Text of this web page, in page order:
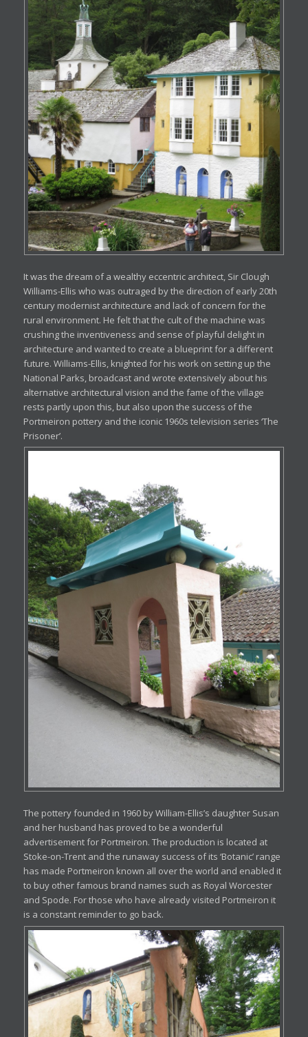
It was the dream of a wealthy eccentric architect, Sir Clough
Williams-Ellis who was outraged by the direction of early 20th
century modernist architecture and lack of concern for the
rural environment. He felt that the cult of the machine was
crushing the inventiveness and sense of playful delight in
architecture and wanted to create a blueprint for a different
future. Williams-Ellis, knighted for his work on setting up the
National Parks, broadcast and wrote extensively about his
alternative architectural vision and the fame of the village
rests partly upon this, but also upon the success of the
Portmeiron pottery and the iconic 1960s television series ‘The
Prisoner’.
The pottery founded in 1960 by William-Ellis’s daughter Susan
and her husband has proved to be a wonderful
advertisement for Portmeiron. The production is located at
Stoke-on-Trent and the runaway success of its ‘Botanic’ range
has made Portmeiron known all over the world and enabled it
to buy other famous brand names such as Royal Worcester
and Spode. For those who have already visited Portmeiron it
is a constant reminder to go back.